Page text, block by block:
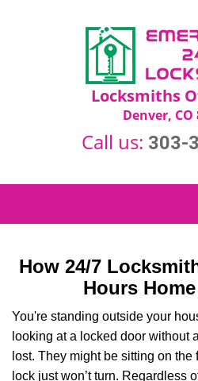
Locksmiths
Denver, CO
Call us: 303-
How 24/7
Hours
You're standing outside your
looking at a locked door without
lost. They might be sitting on
lock just won’t turn. Regardless